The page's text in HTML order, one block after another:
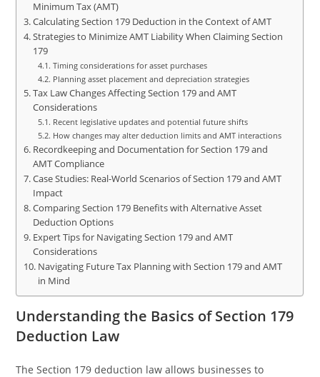
Minimum Tax (AMT)
Calculating Section 179 Deduction in the Context of AMT
Strategies to Minimize AMT Liability When Claiming Section
179
Timing considerations for asset purchases
Planning asset placement and depreciation strategies
Tax Law Changes Affecting Section 179 and AMT
Considerations
Recent legislative updates and potential future shifts
How changes may alter deduction limits and AMT interactions
Recordkeeping and Documentation for Section 179 and
AMT Compliance
Case Studies: Real-World Scenarios of Section 179 and AMT
Impact
Comparing Section 179 Benefits with Alternative Asset
Deduction Options
Expert Tips for Navigating Section 179 and AMT
Considerations
Navigating Future Tax Planning with Section 179 and AMT
in Mind
Understanding the Basics of Section 179
Deduction Law
The Section 179 deduction law allows businesses to